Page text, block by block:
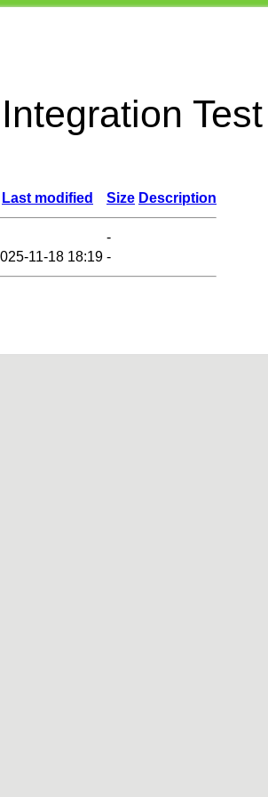
Last modified Size Description
-
11-18 18:19 -